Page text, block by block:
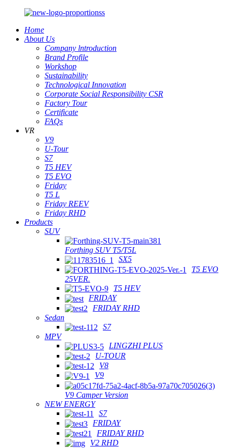
Home
About Us
Company lntroduction
Brand Profile
Workshop
Sustainability
Technological Innovation
Corporate Social Responsibility CSR
Factory Tour
Certificate
FAQs
VR
V9
U-Tour
S7
T5 HEV
T5 EVO
Friday
T5 L
Friday REEV
Friday RHD
Products
SUV
Forthing SUV T5/T5L
SX5
T5 EVO
25VER.
T5 HEV
FRIDAY
FRIDAY RHD
Sedan
S7
MPV
LINGZHI PLUS
U-TOUR
V8
V9
V9 Camper Version
NEW ENERGY
S7
FRIDAY
FRIDAY RHD
V2 RHD